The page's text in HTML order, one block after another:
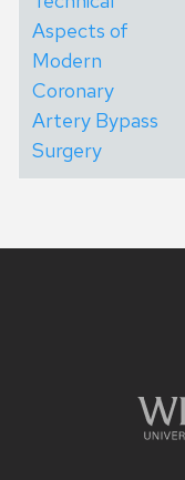
Aspects of
Modern
Coronary
Artery Bypass
Surgery